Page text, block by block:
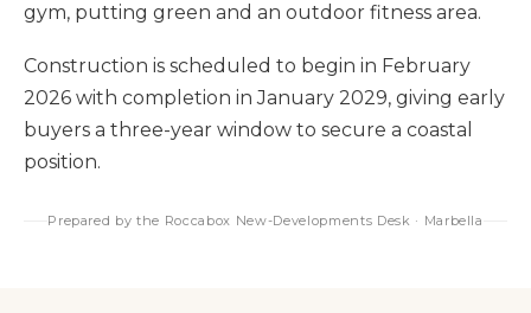
gym, putting green and an outdoor fitness area.
Construction is scheduled to begin in February
2026 with completion in January 2029, giving early
buyers a three-year window to secure a coastal
position.
Prepared by the Roccabox New-Developments Desk · Marbella